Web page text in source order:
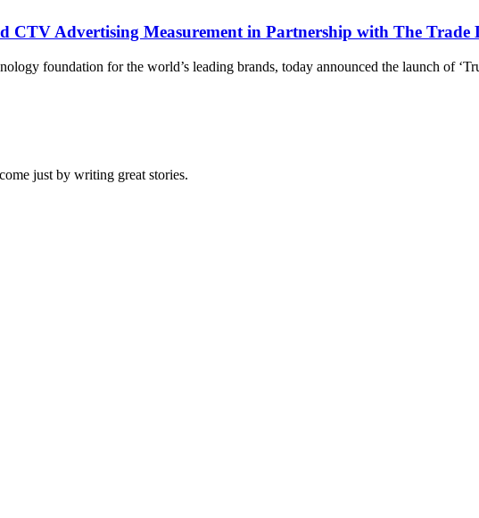
Advertising Measurement in Partnership with The Trade
foundation for the world’s leading brands, today announced the launch of
just by writing great stories.